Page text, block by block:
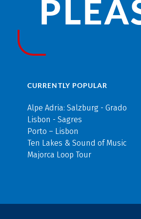
CURRENTLY POPULAR
Alpe Adria: Salzburg - Grado
Lisbon - Sagres
Porto – Lisbon
Ten Lakes & Sound of Music
Majorca Loop Tour